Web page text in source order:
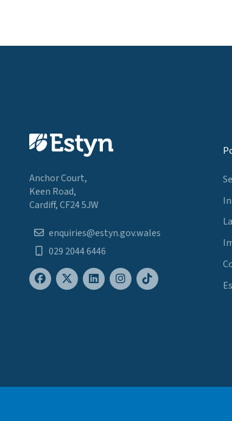
Anchor Court,
Keen Road,
Cardiff, CF24 5JW
enquiries@estyn.gov.wales
029 2044 6446